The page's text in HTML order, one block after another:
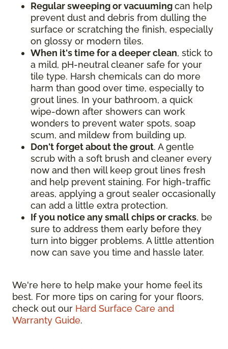
Regular sweeping or vacuumingcan help
prevent dust and debris from dulling the
surface or scratching the finish, especially
on glossy or modern tiles.
When it's time for a deeper clean, stick to
a mild, pH-neutral cleaner safe for your
tile type. Harsh chemicals can do more
harm than good over time, especially to
grout lines. In your bathroom, a quick
wipe-down after showers can work
wonders to prevent water spots, soap
scum, and mildew from building up.
Don't forget about the grout. A gentle
scrub with a soft brush and cleaner every
now and then will keep grout lines fresh
and help prevent staining. For high-traffic
areas, applying a grout sealer occasionally
can add a little extra protection.
If you notice any small chips or cracks, be
sure to address them early before they
turn into bigger problems. A little attention
now can save you time and hassle later.
We're here to help make your home feel its
best. For more tips on caring for your floors,
check out our Hard Surface Care and
Warranty Guide.